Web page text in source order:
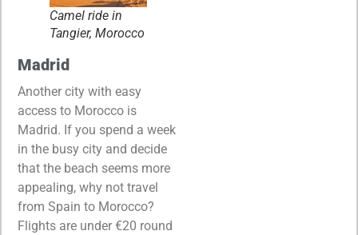
Camel ride in
Tangier, Morocco
Madrid
Another city with easy
access to Morocco is
Madrid. If you spend a week
in the busy city and decide
that the beach seems more
appealing, why not travel
from Spain to Morocco?
Flights are under €20 round